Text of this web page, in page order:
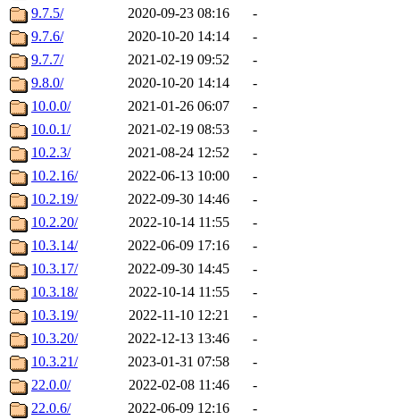
9.7.5/
2020-09-23 08:16
-
9.7.6/
2020-10-20 14:14
-
9.7.7/
2021-02-19 09:52
-
9.8.0/
2020-10-20 14:14
-
10.0.0/
2021-01-26 06:07
-
10.0.1/
2021-02-19 08:53
-
10.2.3/
2021-08-24 12:52
-
10.2.16/
2022-06-13 10:00
-
10.2.19/
2022-09-30 14:46
-
10.2.20/
2022-10-14 11:55
-
10.3.14/
2022-06-09 17:16
-
10.3.17/
2022-09-30 14:45
-
10.3.18/
2022-10-14 11:55
-
10.3.19/
2022-11-10 12:21
-
10.3.20/
2022-12-13 13:46
-
10.3.21/
2023-01-31 07:58
-
22.0.0/
2022-02-08 11:46
-
22.0.6/
2022-06-09 12:16
-